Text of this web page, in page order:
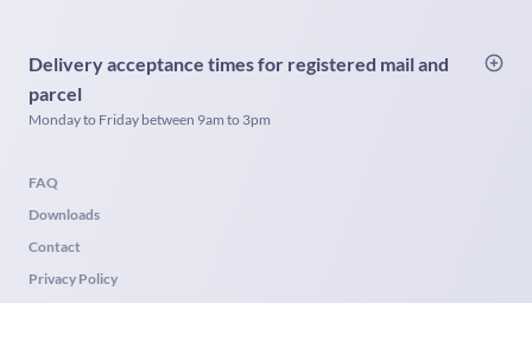
Delivery acceptance times for registered mail and
parcel
Monday to Friday between 9am to 3pm
FAQ
Downloads
Contact
Privacy Policy